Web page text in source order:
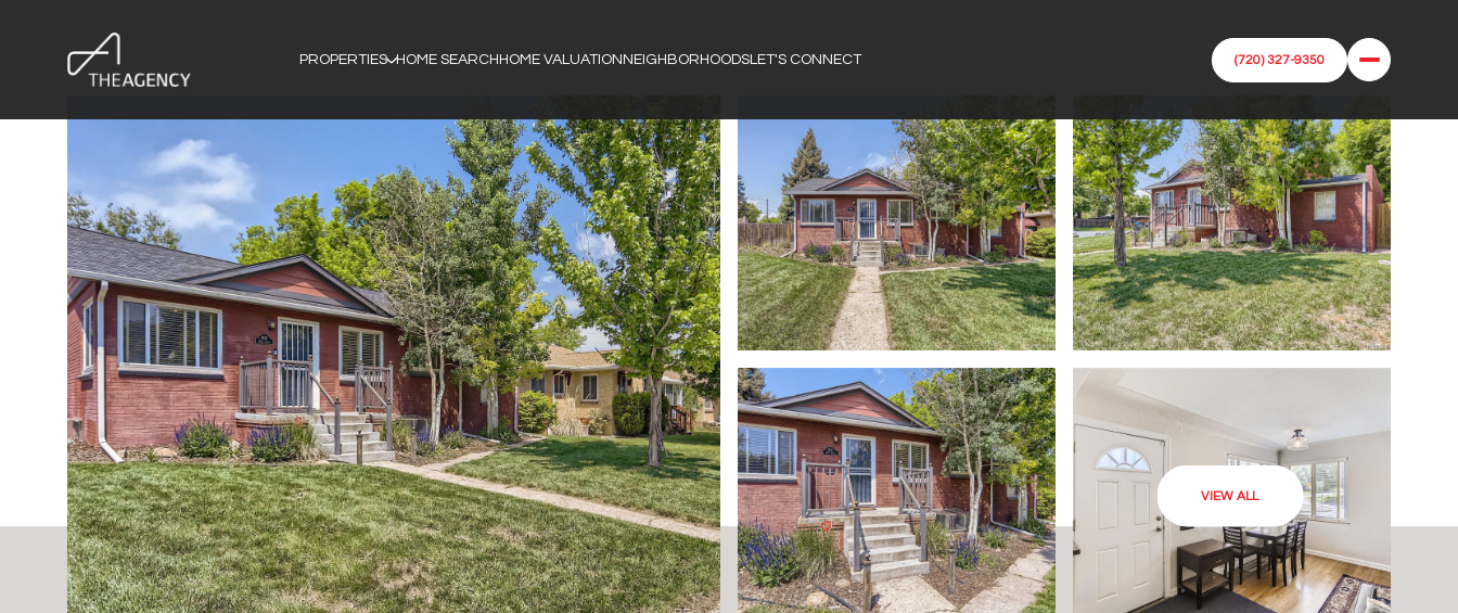
PROPERTIES HOME SEARCH HOME VALUATION NEIGHBORHOODSLET'S CONNECT (720) 327-9350
VIEW ALL